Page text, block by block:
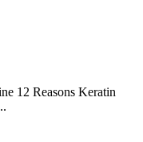
12 Reasons Keratin